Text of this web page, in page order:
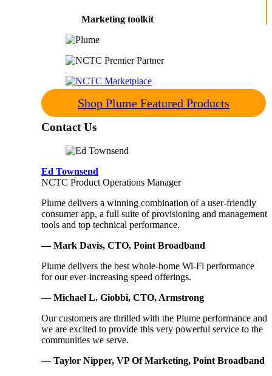
Marketing toolkit
Shop Plume Featured Products
Contact Us
Ed Townsend
NCTC Product Operations Manager
Plume delivers a winning combination of a user-friendly
consumer app, a full suite of provisioning and management
tools and top technical performance.
— Mark Davis, CTO, Point Broadband
Plume delivers the best whole-home Wi-Fi performance
for our ever-increasing speed offerings.
— Michael L. Giobbi, CTO, Armstrong
Our customers are thrilled with the Plume performance and
we are excited to provide this very powerful service to the
communities we serve.
— Taylor Nipper, VP Of Marketing, Point Broadband